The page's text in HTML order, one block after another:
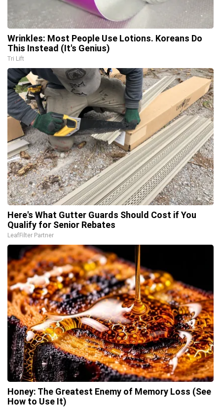
Wrinkles: Most People Use Lotions. Koreans Do
This Instead (It's Genius)
Tri Lift
Here's What Gutter Guards Should Cost if You
Qualify for Senior Rebates
LeafFilter Partner
Honey: The Greatest Enemy of Memory Loss (See
How to Use It)